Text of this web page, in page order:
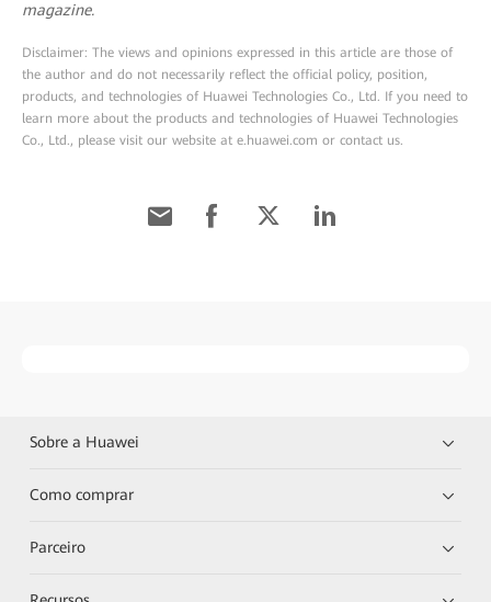
magazine.
Disclaimer: The views and opinions expressed in this article are those of
the author and do not necessarily reflect the official policy, position,
products, and technologies of Huawei Technologies Co., Ltd. If you need to
learn more about the products and technologies of Huawei Technologies
Co., Ltd., please visit our website at e.huawei.com or contact us.
Sobre a Huawei
Como comprar
Parceiro